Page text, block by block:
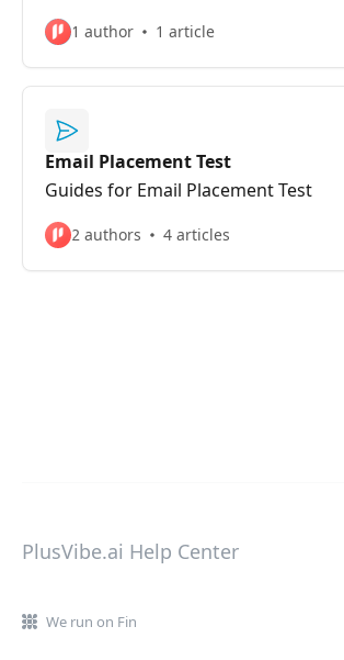
1 author 1 article
Email Placement Test
Guides for Email Placement Test
2 authors 4 articles
PlusVibe.ai Help Center
We run on Fin